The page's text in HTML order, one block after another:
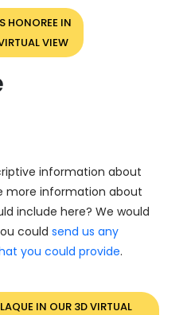
HONOREE IN
VIEW
information about
more information about
include here? We would
could send us any
you could provide.
IN OUR 3D VIRTUAL